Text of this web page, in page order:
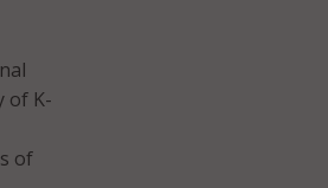
of K-
of